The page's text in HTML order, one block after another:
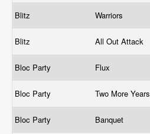
Blitz Warriors
Blitz All Out Attack
Bloc Party Flux
Bloc Party Two More Years
Bloc Party Banquet